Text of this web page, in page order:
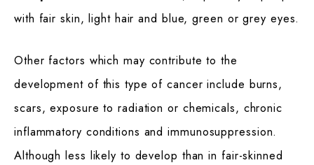
with fair skin, light hair and blue, green or grey eyes.
Other factors which may contribute to the
development of this type of cancer include burns,
scars, exposure to radiation or chemicals, chronic
inflammatory conditions and immunosuppression.
Although less likely to develop than in fair-skinned